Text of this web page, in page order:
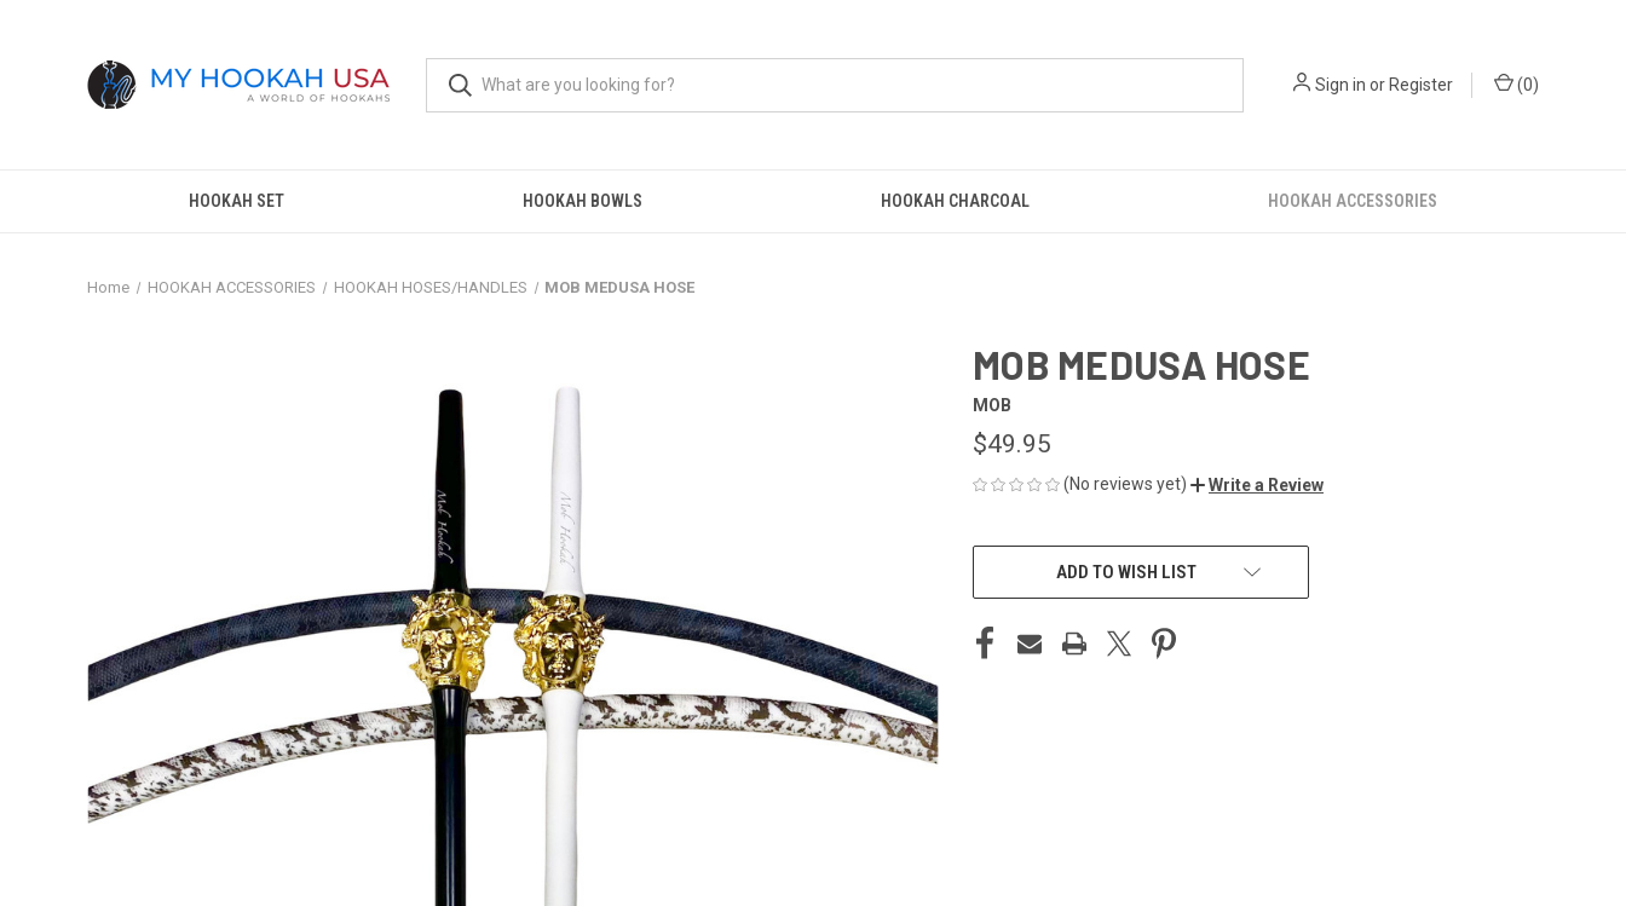
Sign in orRegister (0)
HOOKAH SET HOOKAH BOWLS HOOKAH CHARCOAL HOOKAH ACCESSORIES
Home HOOKAH ACCESSORIES HOOKAH HOSES/HANDLES MOB MEDUSA HOSE
MOB MEDUSA HOSE
MOB
$49.95
(No reviews yet) Write a Review
CURRENT
ADD TO WISH LIST